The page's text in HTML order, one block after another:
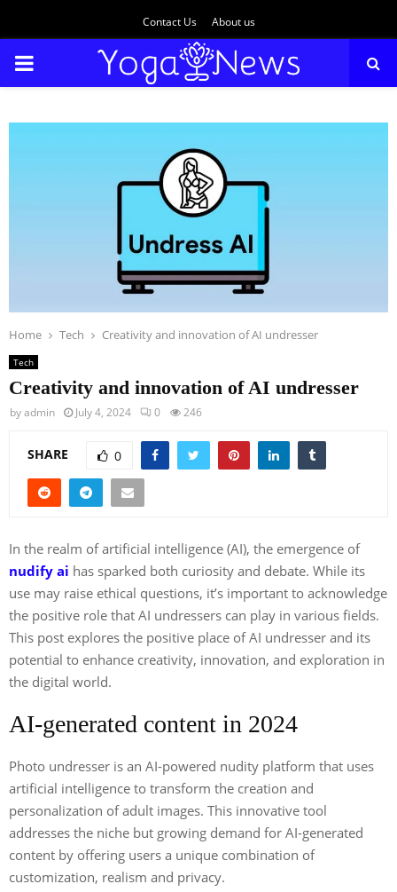
Contact Us About us
PRIMARY
Home Tech Creativity and innovation of AI undresser
Tech
Creativity and innovation of AI undresser
byadmin July 4, 2024 0 246
SHARE 0
In the realm of artificial intelligence (AI), the emergence of
nudify ai has sparked both curiosity and debate. While its
use may raise ethical questions, it’s important to acknowledge
the positive role that AI undressers can play in various fields.
This post explores the positive place of AI undresser and its
potential to enhance creativity, innovation, and exploration in
the digital world.
AI-generated content in 2024
Photo undresser is an AI-powered nudity platform that uses
artificial intelligence to transform the creation and
personalization of adult images. This innovative tool
addresses the niche but growing demand for AI-generated
content by offering users a unique combination of
customization, realism and privacy.